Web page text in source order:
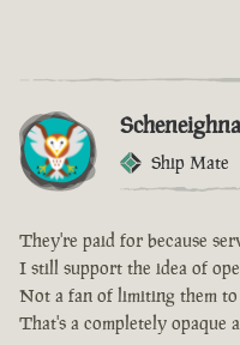
Ship Mate
They're paid for because
I still support the idea of
Not a fan of limiting them
That's a completely opaque